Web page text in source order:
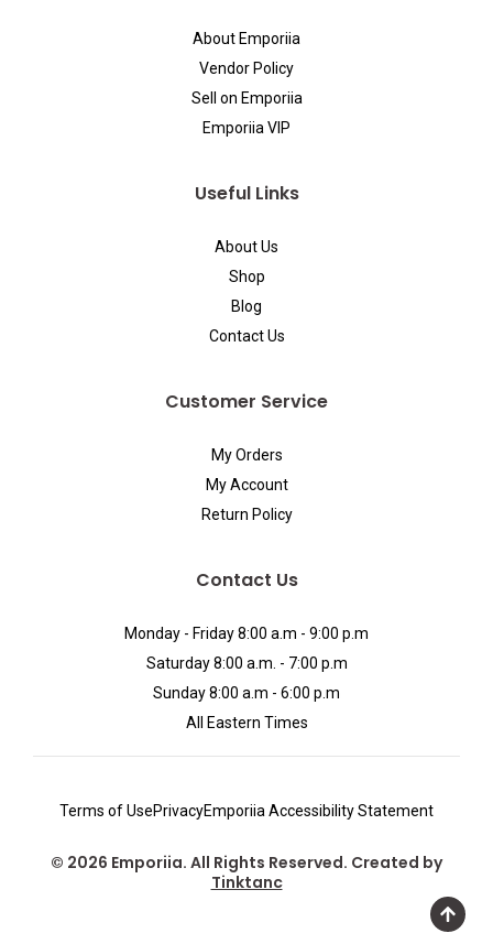
About Emporiia
Vendor Policy
Sell on Emporiia
Emporiia VIP
Useful Links
About Us
Shop
Blog
Contact Us
Customer Service
My Orders
My Account
Return Policy
Contact Us
Monday - Friday 8:00 a.m - 9:00 p.m
Saturday 8:00 a.m. - 7:00 p.m
Sunday 8:00 a.m - 6:00 p.m
All Eastern Times
Terms of UsePrivacyEmporiia Accessibility Statement
© 2026 Emporiia. All Rights Reserved. Created by
Tinktanc